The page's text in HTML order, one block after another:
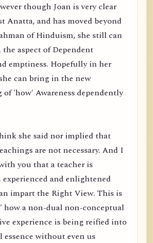
though Joan is very clear
Anatta, and has moved beyond
of Hinduism, she still can
aspect of Dependent
emptiness. Hopefully in her
can bring in the new
'how' Awareness dependently
she said nor implied that
are not necessary. And I
you that a teacher is
and enlightened
impart the Right View. This is
how a non-dual non-conceptual
experience is being reified into
essence without even us